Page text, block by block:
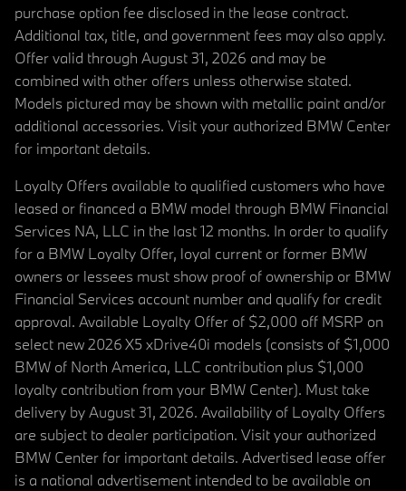
purchase option fee disclosed in the lease contract.
Additional tax, title, and government fees may also apply.
Offer valid through August 31, 2026 and may be
combined with other offers unless otherwise stated.
Models pictured may be shown with metallic paint and/or
additional accessories. Visit your authorized BMW Center
for important details.
Loyalty Offers available to qualified customers who have
leased or financed a BMW model through BMW Financial
Services NA, LLC in the last 12 months. In order to qualify
for a BMW Loyalty Offer, loyal current or former BMW
owners or lessees must show proof of ownership or BMW
Financial Services account number and qualify for credit
approval. Available Loyalty Offer of $2,000 off MSRP on
select new 2026 X5 xDrive40i models (consists of $1,000
BMW of North America, LLC contribution plus $1,000
loyalty contribution from your BMW Center). Must take
delivery by August 31, 2026. Availability of Loyalty Offers
are subject to dealer participation. Visit your authorized
BMW Center for important details. Advertised lease offer
is a national advertisement intended to be available on